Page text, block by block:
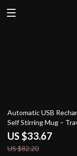
59% off
Automatic USB
Self Stirring Mug –
Shaker Bottle
US $33.67
US $82.20